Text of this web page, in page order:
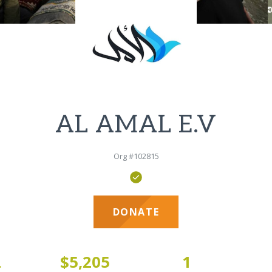
AL AMAL E.V
Org #102815
DONATE
$5,205 1